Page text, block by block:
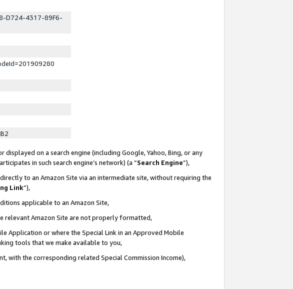
D724-4317-89F6-
on a search engine (including Google, Yahoo, Bing, or any
in such search engine’s network) (a “Search Engine”),
to an Amazon Site via an intermediate site, without requiring the
Link”),
applicable to an Amazon Site,
relevant Amazon Site are not properly formatted,
Application or where the Special Link in an Approved Mobile
tools that we make available to you,
with the corresponding related Special Commission Income),